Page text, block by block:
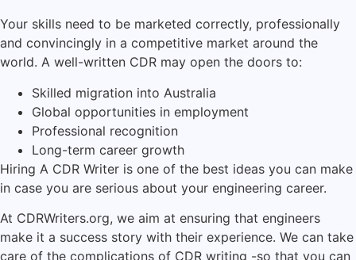
Your skills need to be marketed correctly, professionally
and convincingly in a competitive market around the
world. A well-written CDR may open the doors to:
Skilled migration into Australia
Global opportunities in employment
Professional recognition
Long-term career growth
Hiring A CDR Writer is one of the best ideas you can make
in case you are serious about your engineering career.
At CDRWriters.org, we aim at ensuring that engineers
make it a success story with their experience. We can take
care of the complications of CDR writing -so that you can